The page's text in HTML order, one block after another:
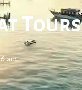
Tours
am